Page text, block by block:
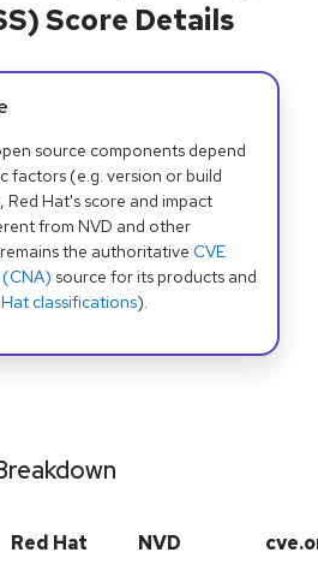
Score Details
source components depend
factors (e.g. version or build
Hat's score and impact
from NVD and other
the authoritative CVE
source for its products and
classifications).
Red Hat NVD